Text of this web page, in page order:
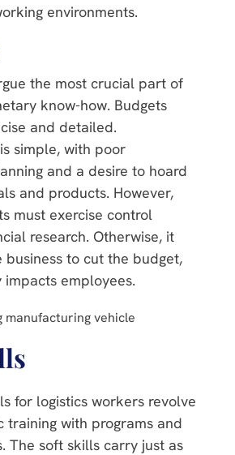
environments.
the most crucial part of
know-how. Budgets
and detailed.
simple, with poor
and a desire to hoard
and products. However,
must exercise control
research. Otherwise, it
business to cut the budget,
employees.
for logistics workers revolve
training with programs and
The soft skills carry just as